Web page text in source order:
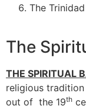
The
The
THE SPIRITUAL
religious
out of the 19th